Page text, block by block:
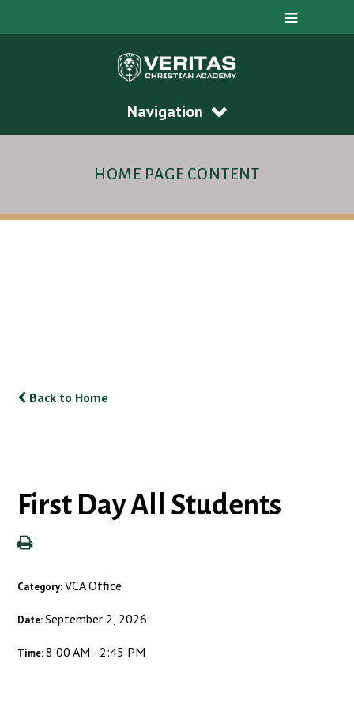
Navigation
HOME PAGE CONTENT
Back to Home
First Day All Students
Category:VCA Office
Date:September 2, 2026
Time:8:00 AM - 2:45 PM